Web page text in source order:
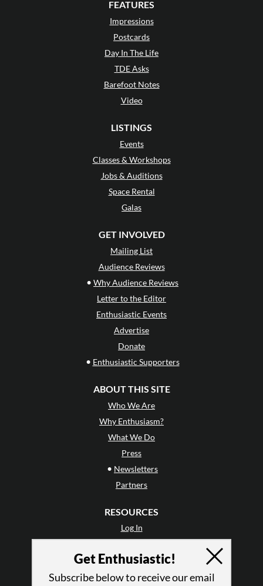
FEATURES
Impressions
Postcards
Day In The Life
TDE Asks
Barefoot Notes
Video
LISTINGS
Events
Classes & Workshops
Jobs & Auditions
Space Rental
Galas
GET INVOLVED
Mailing List
Audience Reviews
• Why Audience Reviews
Letter to the Editor
Enthusiastic Events
Advertise
Donate
• Enthusiastic Supporters
ABOUT THIS SITE
Who We Are
Why Enthusiasm?
What We Do
Press
• Newsletters
Partners
RESOURCES
Log In
Terms of Use
Privacy Policy
Get Enthusiastic!
Subscribe below to receive our email